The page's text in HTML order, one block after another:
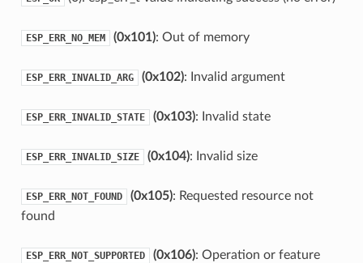
ESP_ERR_NO_MEM (0x101): Out of memory
ESP_ERR_INVALID_ARG (0x102): Invalid argument
ESP_ERR_INVALID_STATE (0x103): Invalid state
ESP_ERR_INVALID_SIZE (0x104): Invalid size
ESP_ERR_NOT_FOUND (0x105): Requested resource not
found
ESP_ERR_NOT_SUPPORTED (0x106): Operation or feature